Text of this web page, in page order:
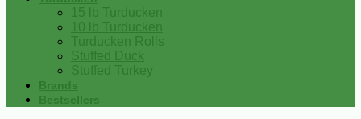
15 lb Turducken
10 lb Turducken
Turducken Rolls
Stuffed Duck
Stuffed Turkey
Brands
Bestsellers